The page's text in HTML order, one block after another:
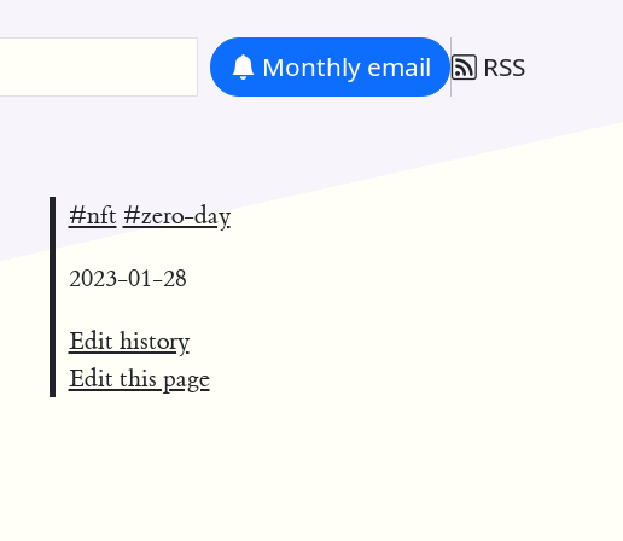
Monthlyemail RSS
#nft #zero-day
2023-01-28
Edit history
Edit this page